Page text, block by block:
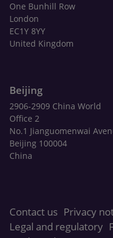
One Bunhill Row
London
EC1Y 8YY
United Kingdom
Beijing
2906-2909 China World
Office 2
No.1 Jianguomenwai
Beijing 100004
China
Contact us Privacy
Legal and regulatory